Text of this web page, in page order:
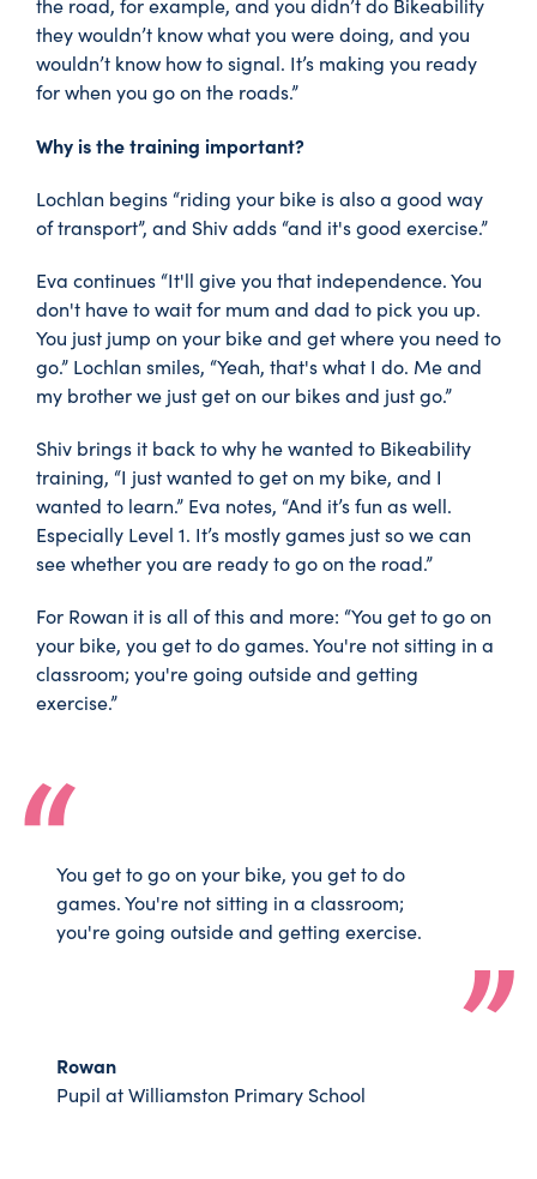
the road, for example, and you didn’t do Bikeability
they wouldn’t know what you were doing, and you
wouldn’t know how to signal. It’s making you ready
for when you go on the roads.”
Why is the training important?
Lochlan begins “riding your bike is also a good way
of transport”, and Shiv adds “and it's good exercise.”
Eva continues “It'll give you that independence. You
don't have to wait for mum and dad to pick you up.
You just jump on your bike and get where you need to
go.” Lochlan smiles, “Yeah, that's what I do. Me and
my brother we just get on our bikes and just go.”
Shiv brings it back to why he wanted to Bikeability
training, “I just wanted to get on my bike, and I
wanted to learn.” Eva notes, “And it’s fun as well.
Especially Level 1. It’s mostly games just so we can
see whether you are ready to go on the road.”
For Rowan it is all of this and more: “You get to go on
your bike, you get to do games. You're not sitting in a
classroom; you're going outside and getting
exercise.”
You get to go on your bike, you get to do
games. You're not sitting in a classroom;
you're going outside and getting exercise.
Rowan
Pupil at Williamston Primary School